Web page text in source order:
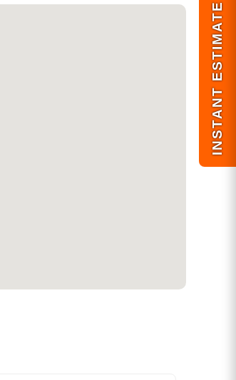
INSTANT ESTIMATE